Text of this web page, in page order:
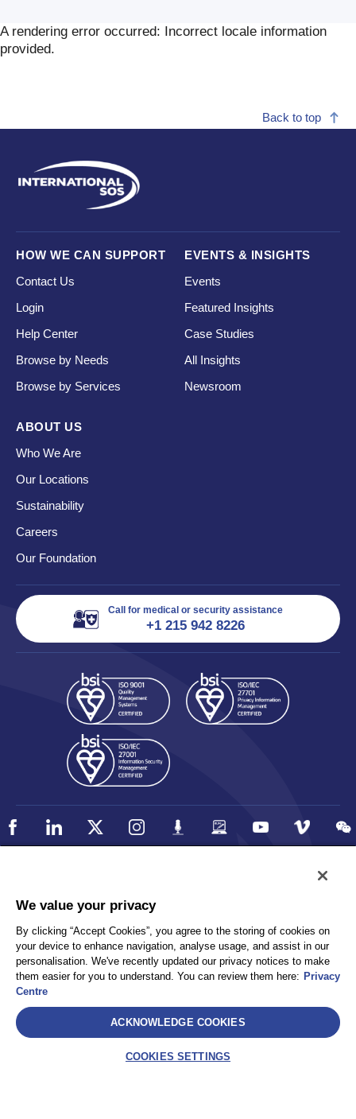
A rendering error occurred: Incorrect locale information
provided.
Back to top
HOW WE CAN SUPPORT
Contact Us
Login
Help Center
Browse by Needs
Browse by Services
EVENTS & INSIGHTS
Events
Featured Insights
Case Studies
All Insights
Newsroom
ABOUT US
Who We Are
Our Locations
Sustainability
Careers
Our Foundation
Call for medical or security assistance
+1 215 942 8226
Privacy
Client Privacy
Terms and Conditions
Sitemap
AEA International Holdings. Pte. Ltd and each of its affiliates are
We value your privacy
By clicking “Accept Cookies”, you agree to the storing of cookies on
your device to enhance navigation, analyse usage, and assist in our
personalisation. We've recently updated our privacy notices to make
them easier for you to understand. You can review them here: Privacy
Centre
ACKNOWLEDGE COOKIES
COOKIES SETTINGS